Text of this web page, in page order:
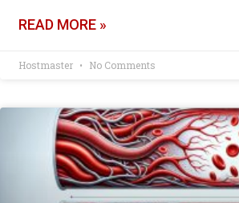
READ MORE »
Hostmaster No Comments